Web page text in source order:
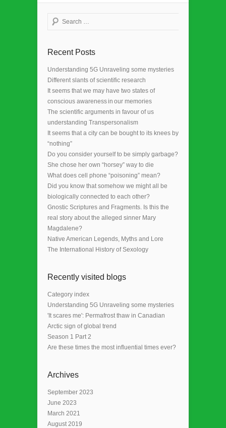
Search
Recent Posts
Understanding 5G Unraveling some mysteries
Different slants of scientific research
It seems that we may have two states of
conscious awareness in our memories
The scientific arguments in favour of us
understanding Transpersonalism
It seems that a city can be bought to its knees by
“nothing”
Do you consider yourself to be simply garbage?
She chose her own “horsey” way to die
What does cell phone “poisoning” mean?
Did you know that somehow we might all be
biologically connected to each other?
Gnostic Scriptures and Fragments. Is this the
real story about the alleged sinner Mary
Magdalene?
Native American Legends, Myths and Lore
The International History of Sexology
Recently visited blogs
Category index
Understanding 5G Unraveling some mysteries
'It scares me': Permafrost thaw in Canadian
Arctic sign of global trend
Season 1 Part 2
Are these times the most influential times ever?
Archives
September 2023
June 2023
March 2021
August 2019